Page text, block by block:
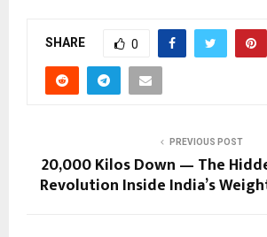
SHARE 0
PREVIOUS POST
20,000 Kilos Down — The
Revolution Inside India’s